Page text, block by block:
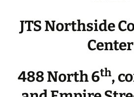
JTS Northside
Center
488 North 6th,